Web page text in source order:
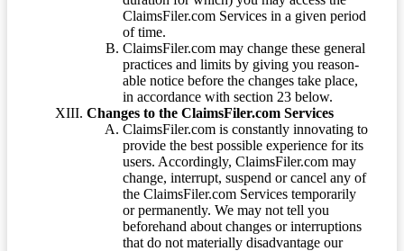
ClaimsFiler.com Services in a given period
of time.
ClaimsFiler.com may change these general
practices and limits by giving you reason-
able notice before the changes take place,
in accordance with section 23 below.
Changes to the ClaimsFiler.com Services
ClaimsFiler.com is constantly innovating to
provide the best possible experience for its
users. Accordingly, ClaimsFiler.com may
change, interrupt, suspend or cancel any of
the ClaimsFiler.com Services temporarily
or permanently. We may not tell you
beforehand about changes or interruptions
that do not materially disadvantage our